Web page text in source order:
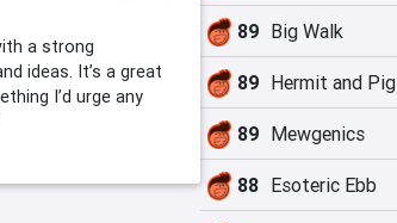
a strong
ideas. It’s a great
I’d urge any
89 Big Walk
89 Hermit and Pig
89 Mewgenics
88 Esoteric Ebb